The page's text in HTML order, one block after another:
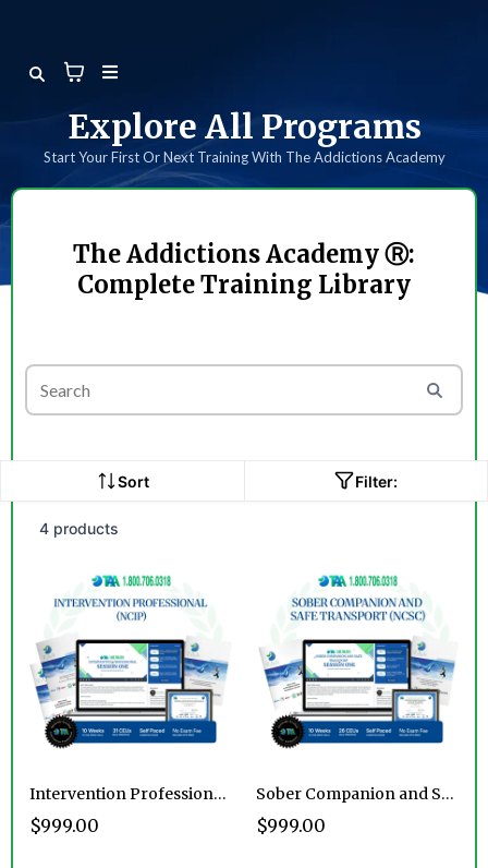
Explore All Programs
Start Your First Or Next Training With The Addictions Academy
The Addictions Academy Ⓡ:
Complete Training Library
Sort Filter:
4 products
Intervention Professional Certification Program
$999.00
Sober Companion and Safe Transport Certification Program
$999.00